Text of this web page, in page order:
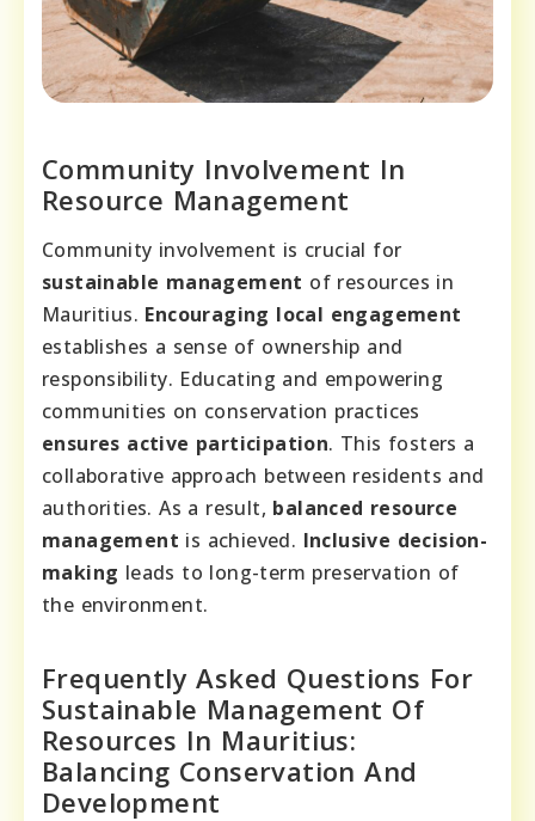
Community Involvement In
Resource Management
Community involvement is crucial for
sustainable management of resources in
Mauritius. Encouraging local engagement
establishes a sense of ownership and
responsibility. Educating and empowering
communities on conservation practices
ensures active participation. This fosters a
collaborative approach between residents and
authorities. As a result, balanced resource
management is achieved. Inclusive decision-
making leads to long-term preservation of
the environment.
Frequently Asked Questions For
Sustainable Management Of
Resources In Mauritius:
Balancing Conservation And
Development